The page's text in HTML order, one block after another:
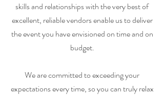
skills and relationships with the very best of
excellent, reliable vendors enable us to deliver
the event you have envisioned on time and on
budget.
We are committed to exceeding your
expectations every time, so you can truly relax